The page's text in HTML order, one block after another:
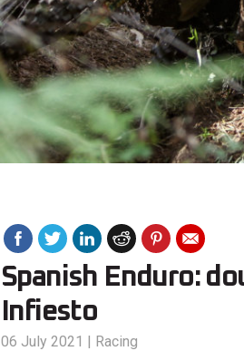
Spanish Enduro:
Infiesto
06 July 2021 | Racing